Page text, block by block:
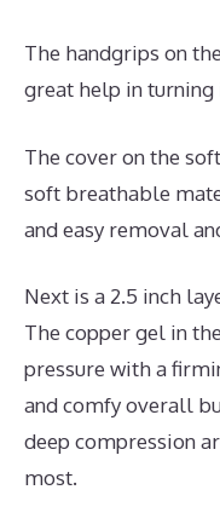
The handgrips on
great help in turning
The cover on the
soft breathable
and easy removal
Next is a 2.5 inch
The copper gel in
pressure with a
and comfy overall
deep compression
most.